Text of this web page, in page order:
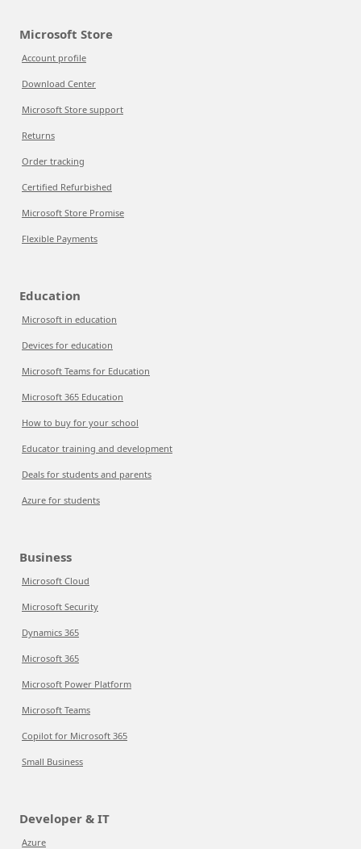
Microsoft Store
Account profile
Download Center
Microsoft Store support
Returns
Order tracking
Certified Refurbished
Microsoft Store Promise
Flexible Payments
Education
Microsoft in education
Devices for education
Microsoft Teams for Education
Microsoft 365 Education
How to buy for your school
Educator training and development
Deals for students and parents
Azure for students
Business
Microsoft Cloud
Microsoft Security
Dynamics 365
Microsoft 365
Microsoft Power Platform
Microsoft Teams
Copilot for Microsoft 365
Small Business
Developer & IT
Azure